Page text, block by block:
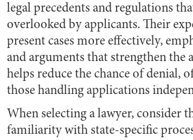
legal precedents and regulations
overlooked by applicants. Their
present cases more effectively,
and arguments that strengthen the
helps reduce the chance of denial,
those handling applications
When selecting a lawyer, consider
familiarity with state-specific